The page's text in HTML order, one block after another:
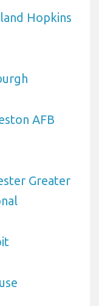
Hopkins
AFB
Greater